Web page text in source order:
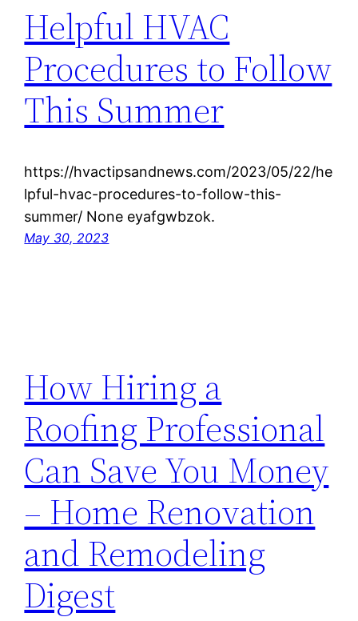
Helpful HVAC
Procedures to Follow
This Summer
https://hvactipsandnews.com/2023/05/22/he
lpful-hvac-procedures-to-follow-this-
summer/ None eyafgwbzok.
May 30, 2023
How Hiring a
Roofing Professional
Can Save You Money
– Home Renovation
and Remodeling
Digest